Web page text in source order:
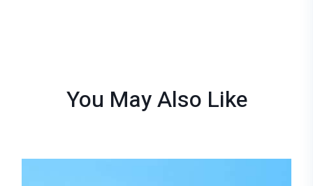
You May Also Like